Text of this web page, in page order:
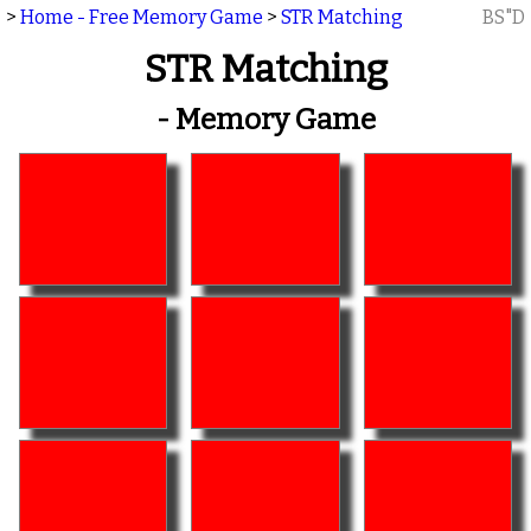
> Home - Free Memory Game > STR Matching BS"D
STR Matching
- Memory Game